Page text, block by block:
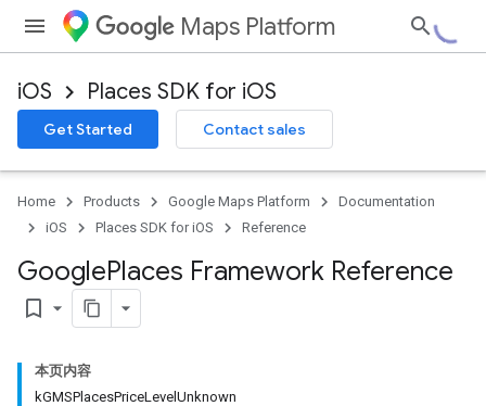
Maps Platform
iOS Places SDK for iOS
Get Started Contact sales
Home Products Google Maps Platform
Documentation
iOS
Places SDK for iOS Reference
GooglePlaces Framework Reference
bookmark_border
本页内容
kGMSPlacesPriceLevelUnknown